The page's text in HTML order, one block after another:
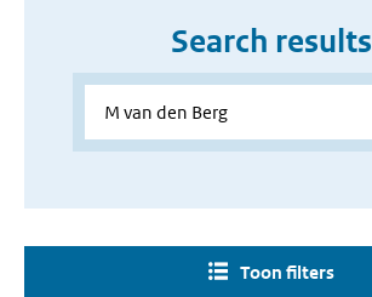
Search results
Toon filters